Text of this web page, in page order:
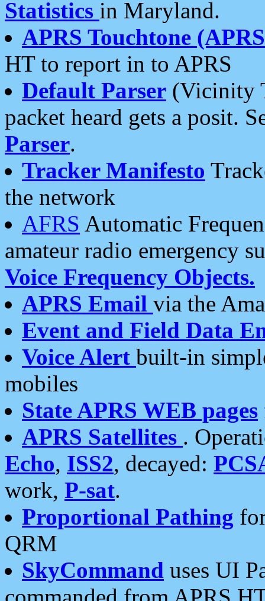
Statistics in Maryland.
APRS Touchtone
HT to report in to APRS
Default Parser (Vicinity
packet heard gets a posit.
Parser.
Tracker Manifesto
the network
AFRS Automatic
amateur radio emergency
Voice Frequency Objects.
APRS Email via the
Event and Field Data
Voice Alert built-in
mobiles
State APRS WEB pages
APRS Satellites .
Echo, ISS2, decayed:
work, P-sat.
Proportional Pathing
QRM
SkyCommand uses UI